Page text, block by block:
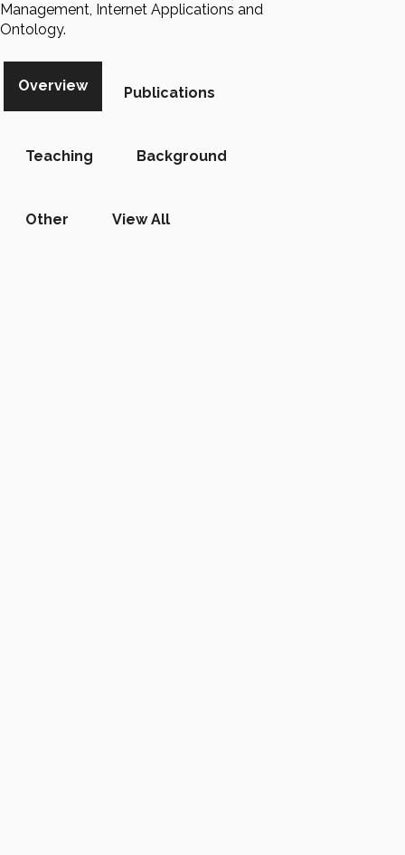
Management, Internet Applications and
Ontology.
Overview Publications
Teaching Background
Other View All